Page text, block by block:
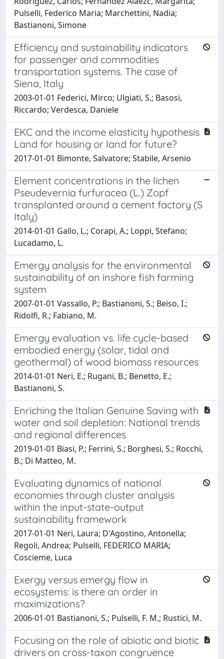
Pulselli, Federico Maria; Marchettini, Nadia;
Bastianoni, Simone
Efficiency and sustainability indicators
for passenger and commodities
transportation systems. The case of
Siena, Italy
2003-01-01 Federici, Mirco; Ulgiati, S.; Basosi,
Riccardo; Verdesca, Daniele
EKC and the income elasticity hypothesis
Land for housing or land for future?
2017-01-01 Bimonte, Salvatore; Stabile, Arsenio
Element concentrations in the lichen
Pseudevernia furfuracea (L.) Zopf
transplanted around a cement factory (S
Italy)
2014-01-01 Gallo, L.; Corapi, A.; Loppi, Stefano;
Lucadamo, L.
Emergy analysis for the environmental
sustainability of an inshore fish farming
system
2007-01-01 Vassallo, P.; Bastianoni, S.; Beiso, I.;
Ridolfi, R.; Fabiano, M.
Emergy evaluation vs. life cycle-based
embodied energy (solar, tidal and
geothermal) of wood biomass resources
2014-01-01 Neri, E.; Rugani, B.; Benetto, E.;
Bastianoni, S.
Enriching the Italian Genuine Saving with
water and soil depletion: National trends
and regional differences
2019-01-01 Biasi, P.; Ferrini, S.; Borghesi, S.; Rocchi,
B.; Di Matteo, M.
Evaluating dynamics of national
economies through cluster analysis
within the input-state-output
sustainability framework
2017-01-01 Neri, Laura; D'Agostino, Antonella;
Regoli, Andrea; Pulselli, FEDERICO MARIA;
Coscieme, Luca
Exergy versus emergy flow in
ecosystems: is there an order in
maximizations?
2006-01-01 Bastianoni, S.; Pulselli, F. M.; Rustici, M.
Focusing on the role of abiotic and biotic
drivers on cross-taxon congruence